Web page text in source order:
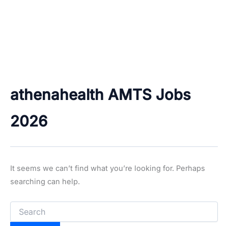
athenahealth AMTS Jobs
2026
It seems we can’t find what you’re looking for. Perhaps
searching can help.
Search
for: